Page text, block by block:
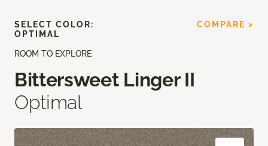
ROOM TO EXPLORE
Bittersweet Linger II
Optimal
SELECT COLOR:
OPTIMAL
COMPARE >